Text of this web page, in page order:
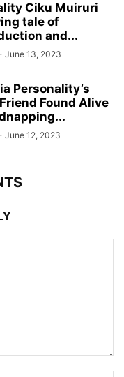
Ciku Muiruri
tale of
and...
June 13, 2023
Personality’s
Found Alive
June 12, 2023